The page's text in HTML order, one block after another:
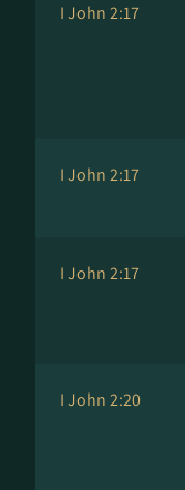
I John 2:17
I John 2:17
I John 2:17
I John 2:20